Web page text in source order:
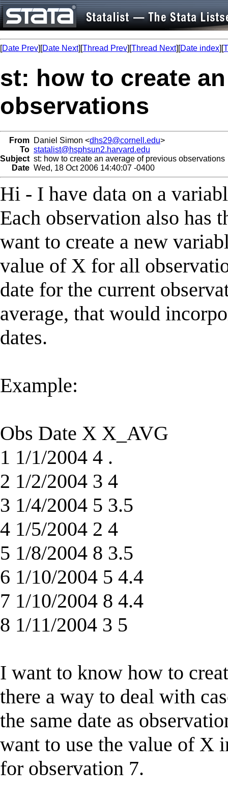
[Date Prev][Date Next][Thread Prev][Thread Next][Date index][
st: how to create
observations
From Daniel Simon <dhs29@cornell.edu>
To statalist@hsphsun2.harvard.edu
Subject st: how to create an average of previous observations
Date Wed, 18 Oct 2006 14:40:07 -0400
Hi - I have data on a
Each observation also has
want to create a new
value of X for all
date for the current
average, that would
dates.
Example:
Obs Date X X_AVG
1 1/1/2004 4 .
2 1/2/2004 3 4
3 1/4/2004 5 3.5
4 1/5/2004 2 4
5 1/8/2004 8 3.5
6 1/10/2004 5 4.4
7 1/10/2004 8 4.4
8 1/11/2004 3 5
I want to know how to
there a way to deal with
the same date as
want to use the value of X
for observation 7.